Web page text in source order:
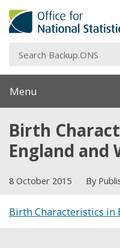
Menu
Birth
England and
8 October 2015 By
Birth Characteristics in